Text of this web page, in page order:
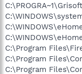
C:\Program
C:\Program
C:\Program